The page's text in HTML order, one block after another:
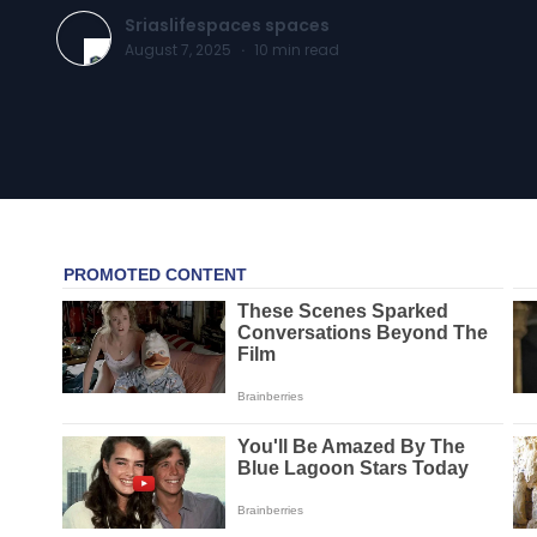
Sriaslifespaces spaces
August 7, 2025 · 10 min read